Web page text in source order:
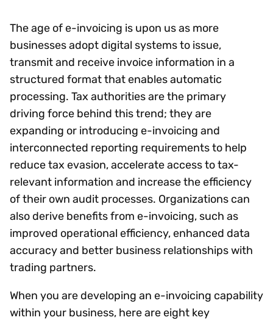
The age of e-invoicing is upon us as more
businesses adopt digital systems to issue,
transmit and receive invoice information in a
structured format that enables automatic
processing. Tax authorities are the primary
driving force behind this trend; they are
expanding or introducing e-invoicing and
interconnected reporting requirements to help
reduce tax evasion, accelerate access to tax-
relevant information and increase the efficiency
of their own audit processes. Organizations can
also derive benefits from e-invoicing, such as
improved operational efficiency, enhanced data
accuracy and better business relationships with
trading partners.
When you are developing an e-invoicing capability
within your business, here are eight key